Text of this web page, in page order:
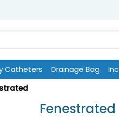
Catheters Drainage Bag
Fenestrated